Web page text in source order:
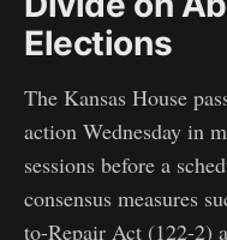
Elections
The Kansas House
action Wednesday in
sessions before a
consensus measures
to-Repair Act (122-2)